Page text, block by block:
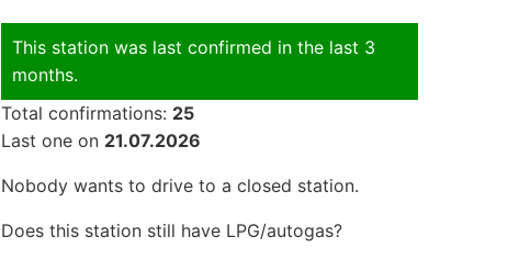
This station was last confirmed in the last 3
months.
Total confirmations: 25
Last one on 21.07.2026
Nobody wants to drive to a closed station.
Does this station still have LPG/autogas?